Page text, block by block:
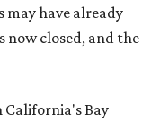
may have already
now closed, and the
California's Bay